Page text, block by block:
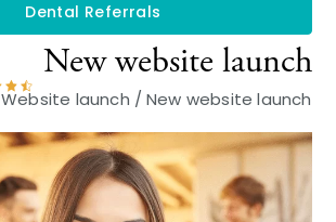
Dental Referrals
New website launch
Website launch / New website launch